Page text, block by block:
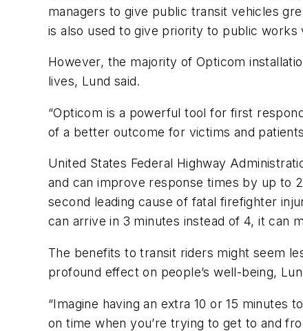
managers to give public transit vehicles
is also used to give priority to public works
However, the majority of Opticom
lives, Lund said.
“Opticom is a powerful tool for first
of a better outcome for victims and
United States Federal Highway
and can improve response times by up to
second leading cause of fatal firefighter
can arrive in 3 minutes instead of 4, it can
The benefits to transit riders might seem
profound effect on people’s well-being,
“Imagine having an extra 10 or 15 minutes
on time when you’re trying to get to and